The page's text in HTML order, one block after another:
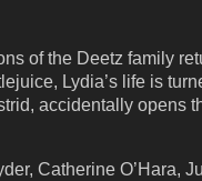
of the Deetz family
Lydia’s life is
accidentally opens
Catherine O’Hara,